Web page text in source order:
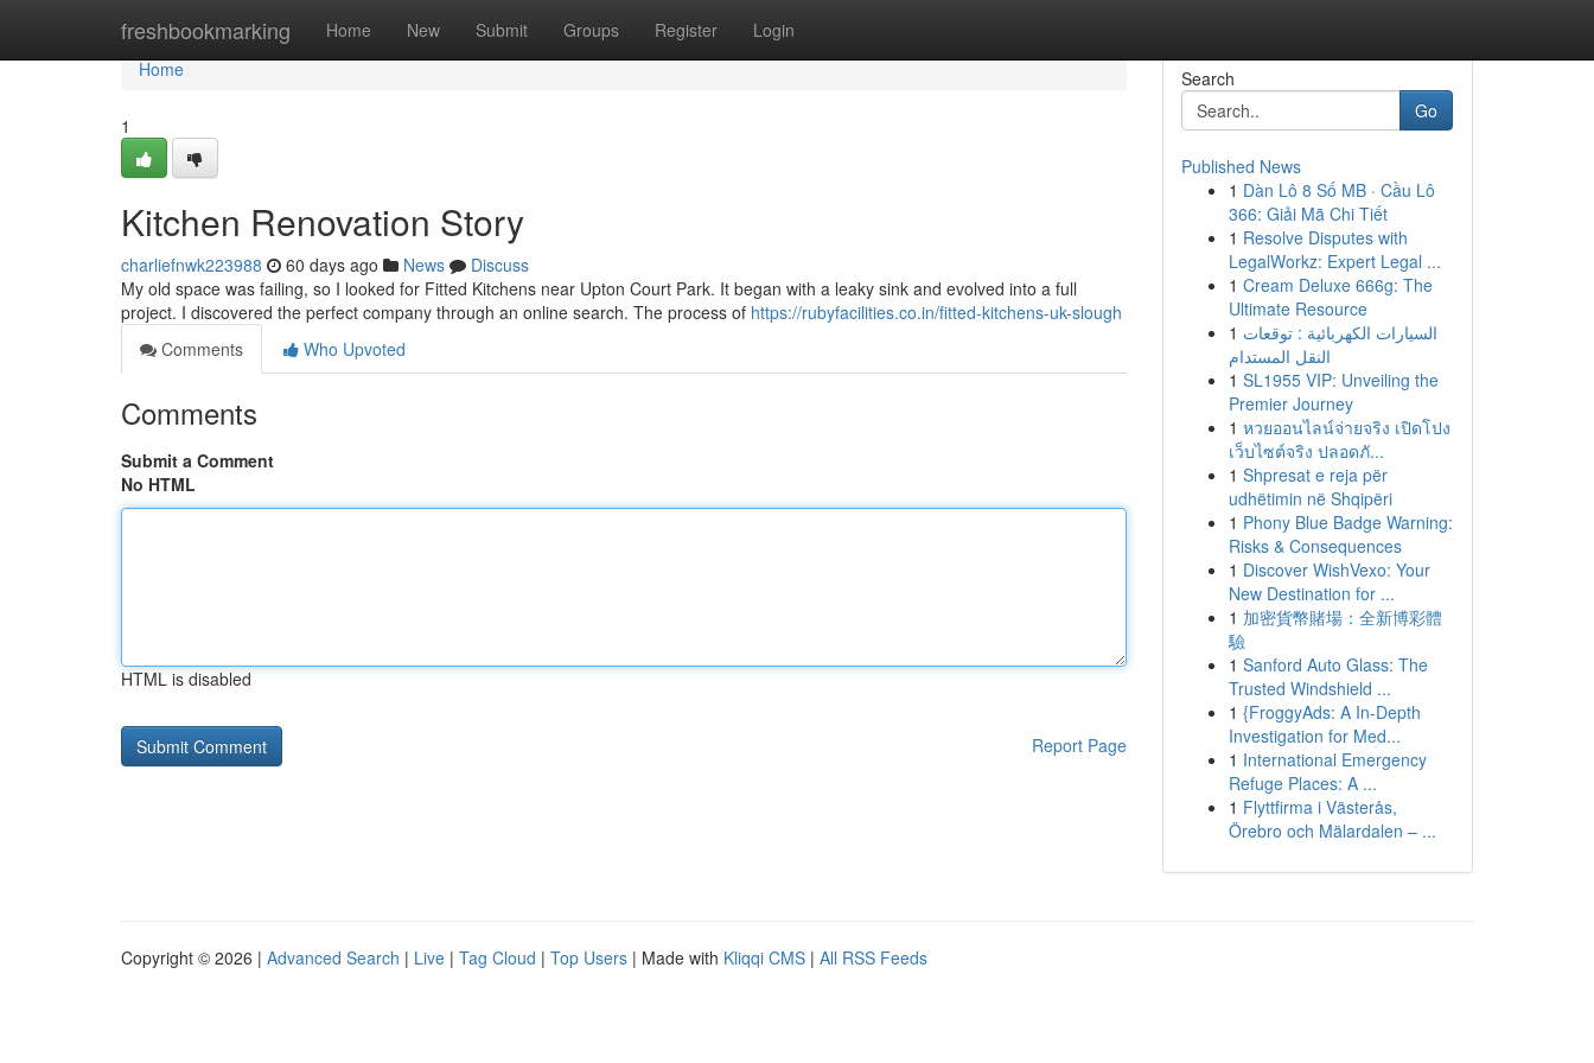
freshbookmarking Home New Submit Groups Register Login
Home
Home
1
Kitchen Renovation Story
charliefnwk223988 60 days ago News
Discuss
My old space was failing, so I looked for Fitted Kitchens near Upton Court Park. It began with a leaky sink and evolved into a full
project. I discovered the perfect company through an online search. The process of https://rubyfacilities.co.in/fitted-kitchens-uk-slough
Comments
Who Upvoted
Comments
Submit a Comment
No HTML
HTML is disabled
Report Page
Search
Go
Published News
1 Dàn Lô 8 Số MB · Cầu Lô
366: Giải Mã Chi Tiết
1 Resolve Disputes with
LegalWorkz: Expert Legal ...
1 Cream Deluxe 666g: The
Ultimate Resource
1 السيارات الكهربائية : توقعات
النقل المستدام
1 SL1955 VIP: Unveiling the
Premier Journey
1 หวยออนไลน์จ่ายจริง เปิดโปง
เว็บไซต์จริง ปลอดภั...
1 Shpresat e reja për
udhëtimin në Shqipëri
1 Phony Blue Badge Warning:
Risks & Consequences
1 Discover WishVexo: Your
New Destination for ...
1 加密貨幣賭場：全新博彩體
驗
1 Sanford Auto Glass: The
Trusted Windshield ...
1 {FroggyAds: A In-Depth
Investigation for Med...
1 International Emergency
Refuge Places: A ...
1 Flyttfirma i Västerås,
Örebro och Mälardalen – ...
Copyright © 2026 | Advanced Search | Live | Tag Cloud | Top Users | Made with Kliqqi CMS | All RSS Feeds